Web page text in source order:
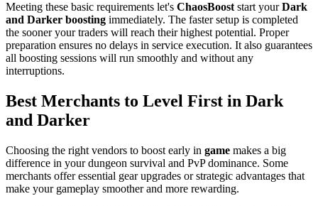
Meeting these basic requirements let's ChaosBoost start yourDark
and Darker boosting immediately. The faster setup is completed
the sooner your traders will reach their highest potential. Proper
preparation ensures no delays in service execution. It also guarantees
all boosting sessions will run smoothly and without any
interruptions.
Best Merchants to Level First in Dark
and Darker
Choosing the right vendors to boost early in game makes a big
difference in your dungeon survival and PvP dominance. Some
merchants offer essential gear upgrades or strategic advantages that
make your gameplay smoother and more rewarding.